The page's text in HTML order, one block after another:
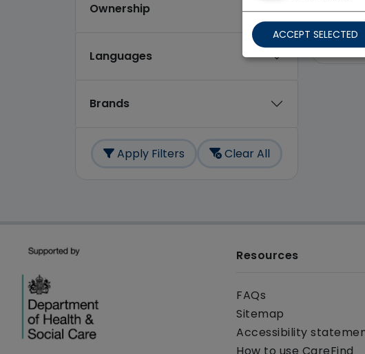
Ownership
Languages
Brands
Apply Filters Clear All
First
Resources
FAQs
Sitemap
Accessibility
ACCEPT SELECTED